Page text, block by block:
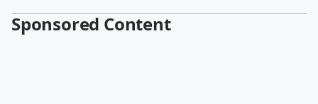
Sponsored Content